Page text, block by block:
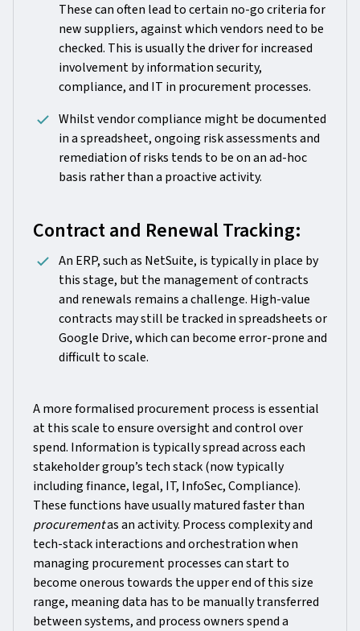
These can often lead to certain no-go criteria for
new suppliers, against which vendors need to be
checked. This is usually the driver for increased
involvement by information security,
compliance, and IT in procurement processes.
Whilst vendor compliance might be documented
in a spreadsheet, ongoing risk assessments and
remediation of risks tends to be on an ad-hoc
basis rather than a proactive activity.
Contract and Renewal Tracking:
An ERP, such as NetSuite, is typically in place by
this stage, but the management of contracts
and renewals remains a challenge. High-value
contracts may still be tracked in spreadsheets or
Google Drive, which can become error-prone and
difficult to scale.
A more formalised procurement process is essential
at this scale to ensure oversight and control over
spend. Information is typically spread across each
stakeholder group’s tech stack (now typically
including finance, legal, IT, InfoSec, Compliance).
These functions have usually matured faster than
procurementas an activity. Process complexity and
tech-stack interactions and orchestration when
managing procurement processes can start to
become onerous towards the upper end of this size
range, meaning data has to be manually transferred
between systems, and process owners spend a